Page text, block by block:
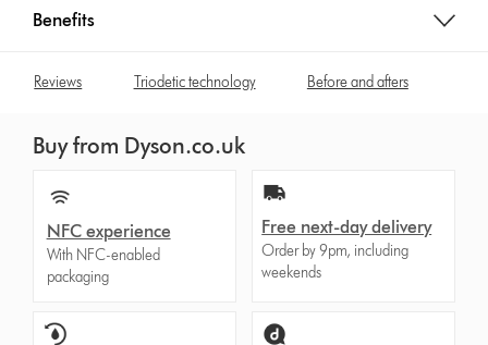
Benefits
Reviews Triodetic technology Before and afters
Buy from Dyson.co.uk
NFC experience
With NFC-enabled
packaging
Free next-day delivery
Order by 9pm, including
weekends